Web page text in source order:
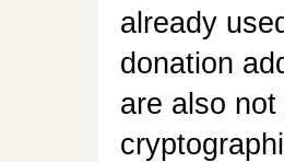
already
donation
are also